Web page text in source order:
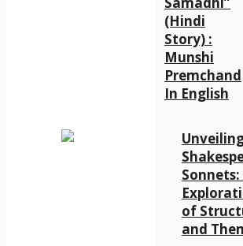
(Hindi
Story) :
Munshi
Premchand
In English
Sonnets:
of
and